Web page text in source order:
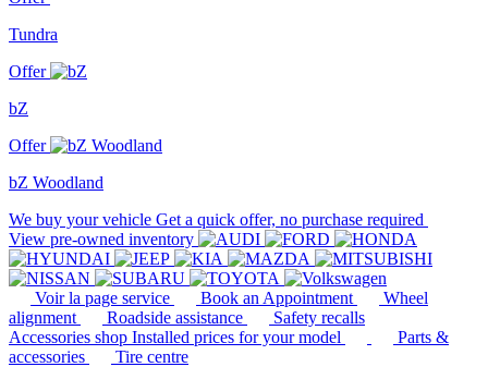
Tundra
Offer
bZ
Offer
bZ Woodland
We buy your vehicle Get a quick offer, no purchase required
View pre-owned inventory
Voir la page service Book an Appointment
Wheel
alignment
Roadside assistance
Safety recalls
Accessories shop Installed prices for your model
Parts &
accessories
Tire centre